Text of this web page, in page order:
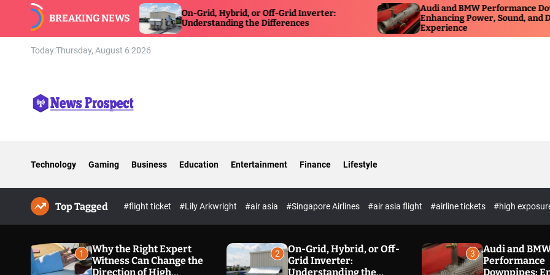
BREAKING NEWS
On-Grid, Hybrid, or Off-Grid Inverter:
Understanding the Differences
Audi and BMW Performance Downpipes:
Enhancing Power, Sound, and Driving
Experience
Today:Thursday, August 6 2026
s
o
e
c
Technology Gaming Business Education Entertainment Finance Lifestyle
Top Tagged #flight ticket #Lily Arkwright #air asia #Singapore Airlines #air asia flight #airline tickets #high
1
Why the Right Expert
Witness Can Change the
Direction of High
2
On-Grid, Hybrid, or Off-
Grid Inverter:
Understanding the
3
Audi and
Performance
Downpipes: